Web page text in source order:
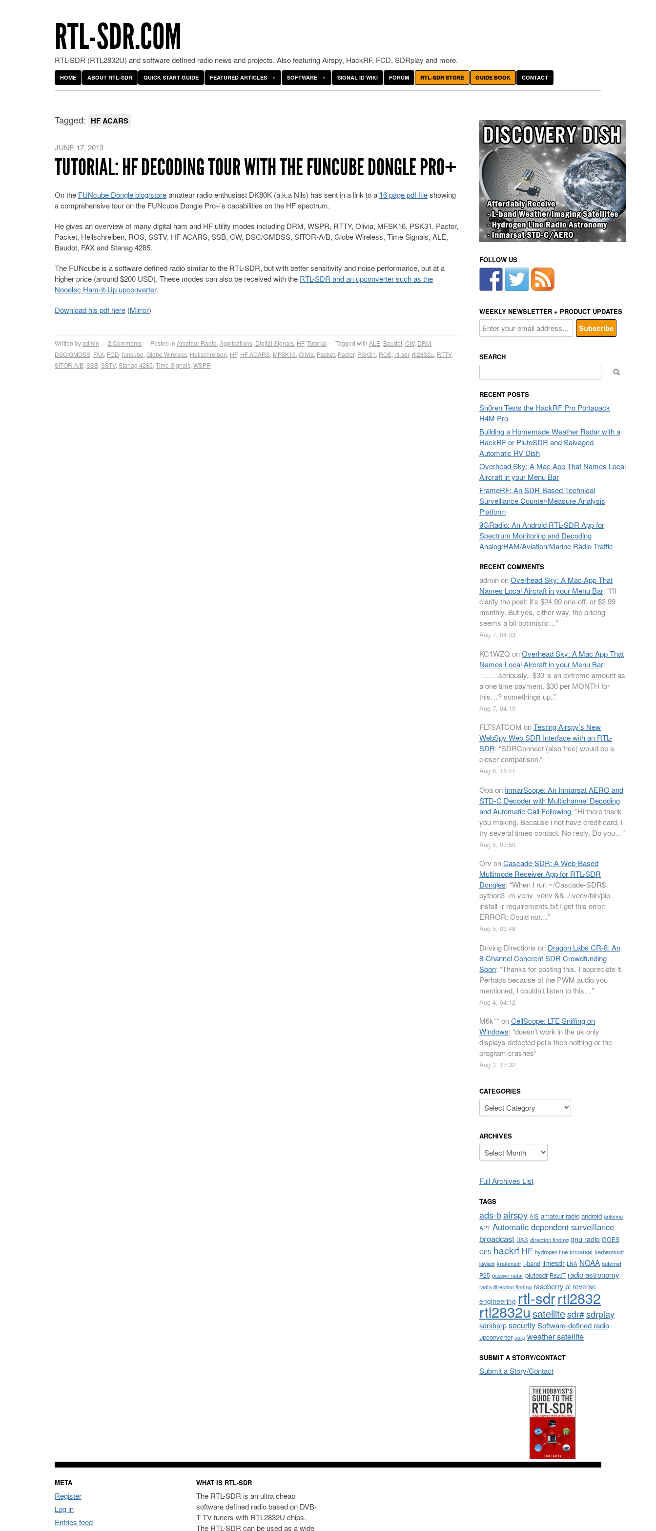
RTL-SDR.COM
RTL-SDR (RTL2832U) and software defined radio news and projects. Also featuring Airspy, HackRF, FCD, SDRplay and more.
HOME ABOUT RTL-SDR QUICK START GUIDE FEATURED ARTICLES SOFTWARE SIGNAL ID WIKI FORUM RTL-SDR STORE GUIDE BOOK CONTACT
Tagged: HF ACARS
JUNE 17, 2013
TUTORIAL: HF DECODING TOUR WITH THE FUNCUBE DONGLE PRO+
On the FUNcube Dongle blog/storeamateur radio enthusiast DK80K (a.k.a Nils) has sent in a link to a 16 page pdf fileshowing
a comprehensive tour on the FUNcube Dongle Pro+’s capabilities on the HF spectrum.
He gives an overview of many digital ham and HF utility modes including DRM, WSPR, RTTY, Olivia, MFSK16, PSK31, Pactor,
Packet, Hellschreiben, ROS, SSTV, HF ACARS, SSB, CW, DSC/GMDSS, SITOR-A/B, Globe Wireless, Time Signals, ALE,
Baudot, FAX and Stanag 4285.
The FUNcube is a software defined radio similar to the RTL-SDR, but with better sensitivity and noise performance, but at a
higher price (around $200 USD). These modes can also be received with the RTL-SDR and an upconverter such as the
Nooelec Ham-It-Up upconverter.
Download his pdf here (Mirror)
Written byadmin 2 Comments Posted in Amateur Radio Applications Digital Signals HF, Tutorial Tagged with ALE Baudot CW, DRM
DSC/GMDSS FAX FCD funcube Globe Wireless Hellschreiben HF, HF ACARS MFSK16 Olivia Packet Pactor, PSK31 ROS rtl-sdr, rtl2832u RTTY,
SITOR-A/B SSB SSTV, Stanag 4285 Time Signals WSPR
FOLLOW US
WEEKLY NEWSLETTER + PRODUCT UPDATES
SEARCH
for:
RECENT POSTS
Sn0ren Tests the HackRF Pro Portapack
H4M Pro
Building a Homemade Weather Radar with a
HackRF or PlutoSDR and Salvaged
Automatic RV Dish
Overhead Sky: A Mac App That Names Local
Aircraft in your Menu Bar
FrameRF: An SDR-Based Technical
Surveillance Counter-Measure Analysis
Platform
9GRadio: An Android RTL-SDR App for
Spectrum Monitoring and Decoding
Analog/HAM/Aviation/Marine Radio Traffic
RECENT COMMENTS
adminonOverhead Sky: A Mac App That
Names Local Aircraft in your Menu Bar: “I’ll
clarify the post: it’s $24.99 one-off, or $3.99
monthly. But yes, either way, the pricing
seems a bit optimistic…”
Aug 7, 04:33
KC1WZQ onOverhead Sky: A Mac App That
Names Local Aircraft in your Menu Bar:
“…….seriously.. $30 is an extreme amount as
a one time payment. $30 per MONTH for
this…? somethings up..”
Aug 7, 04:19
FLTSATCOM onTesting Airspy’s New
WebSpy Web SDR Interface with an RTL-
SDR: “SDRConnect (also free) would be a
closer comparison.”
Aug 6, 18:41
Opaon InmarScope: An Inmarsat AERO and
STD-C Decoder with Multichannel Decoding
and Automatic Call Following: “Hi there thank
you making. Because i not have credit card, i
try several times contact. No reply. Do you…”
Aug 5, 07:50
Orv onCascade-SDR: A Web-Based
Multimode Receiver App for RTL-SDR
Dongles: “When I run ~/Cascade-SDR$
python3 -m venv .venv && ./.venv/bin/pip
install -r requirements.txt I get this error:
ERROR: Could not…”
Aug 5, 03:48
Driving Directions on Dragon Labs CR-8: An
8-Channel Coherent SDR Crowdfunding
Soon: “Thanks for posting this. I appreciate it.
Perhaps because of the PWM audio you
mentioned, I couldn’t listen to this…”
Aug 4, 04:12
M6k** onCellScope: LTE Sniffing on
Windows: “doesn’t work in the uk only
displays detected pci’s then nothing or the
program crashes”
Aug 3, 17:32
CATEGORIES
Categories
ARCHIVES
Archives
Full Archives List
TAGS
ads-bairspy AIS amateur radio android antenna
APT Automatic dependent surveillance
broadcast DAB direction finding gnu radio GOES
GPS hackrf HF hydrogen line inmarsat kerberossdr
kiwisdr krakensdr l-band limesdr LNA NOAA outernet
P25 passive radar plutosdr R820T radio astronomy
radio direction finding raspberry pi reverse
engineering rtl-sdrrtl2832
rtl2832usatellitesdr#sdrplay
sdrsharpsecuritySoftware-defined radio
upconverter usrp weather satellite
SUBMIT A STORY/CONTACT
Submit a Story/Contact
META
Register
Log in
Entries feed
WHAT IS RTL-SDR
The RTL-SDR is an ultra cheap
software defined radio based on DVB-
T TV tuners with RTL2832U chips.
The RTL-SDR can be used as a wide